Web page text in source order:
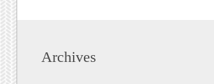
Archives